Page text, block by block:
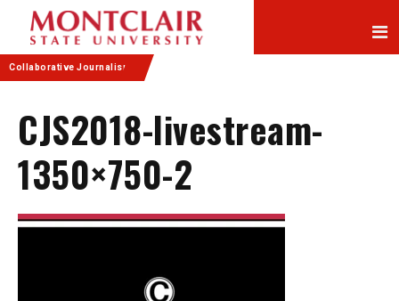
Content
navigation
Collaborative Journalism
CJS2018-livestream-
1350×750-2